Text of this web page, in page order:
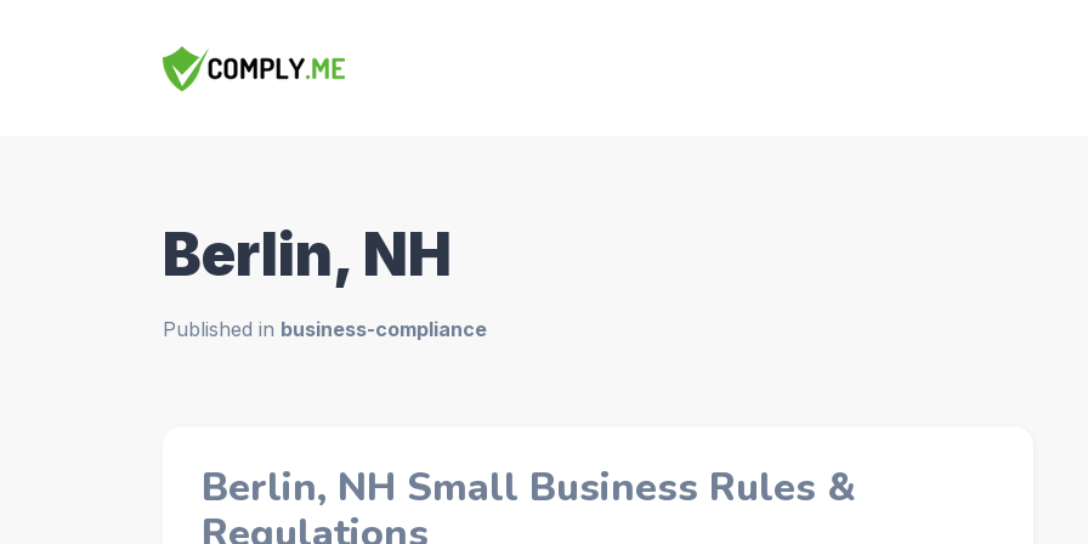
Berlin, NH
Published in business-compliance
Berlin, NH Small Business Rules &